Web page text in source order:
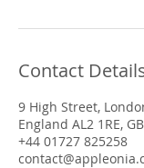
Contact
9 High Street,
England AL2 1RE,
+44 01727 825258